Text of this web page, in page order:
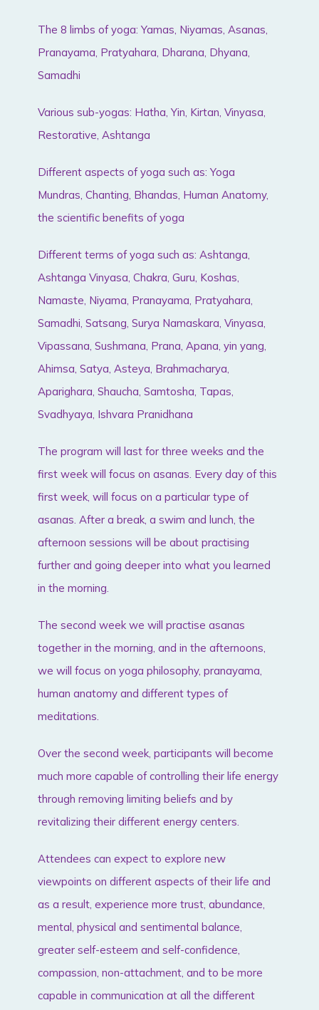
The 8 limbs of yoga: Yamas, Niyamas, Asanas,
Pranayama, Pratyahara, Dharana, Dhyana,
Samadhi
Various sub-yogas: Hatha, Yin, Kirtan, Vinyasa,
Restorative, Ashtanga
Different aspects of yoga such as: Yoga
Mundras, Chanting, Bhandas, Human Anatomy,
the scientific benefits of yoga
Different terms of yoga such as: Ashtanga,
Ashtanga Vinyasa, Chakra, Guru, Koshas,
Namaste, Niyama, Pranayama, Pratyahara,
Samadhi, Satsang, Surya Namaskara, Vinyasa,
Vipassana, Sushmana, Prana, Apana, yin yang,
Ahimsa, Satya, Asteya, Brahmacharya,
Aparighara, Shaucha, Samtosha, Tapas,
Svadhyaya, Ishvara Pranidhana
The program will last for three weeks and the
first week will focus on asanas. Every day of this
first week, will focus on a particular type of
asanas. After a break, a swim and lunch, the
afternoon sessions will be about practising
further and going deeper into what you learned
in the morning.
The second week we will practise asanas
together in the morning, and in the afternoons,
we will focus on yoga philosophy, pranayama,
human anatomy and different types of
meditations.
Over the second week, participants will become
much more capable of controlling their life energy
through removing limiting beliefs and by
revitalizing their different energy centers.
Attendees can expect to explore new
viewpoints on different aspects of their life and
as a result, experience more trust, abundance,
mental, physical and sentimental balance,
greater self-esteem and self-confidence,
compassion, non-attachment, and to be more
capable in communication at all the different